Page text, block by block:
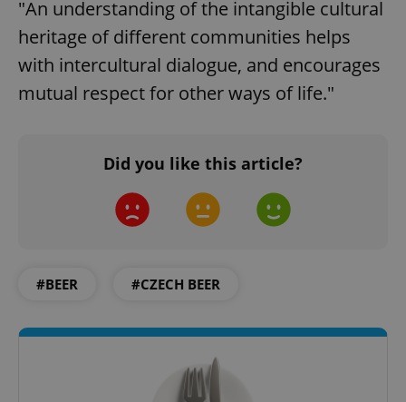
"An understanding of the intangible cultural
heritage of different communities helps
with intercultural dialogue, and encourages
mutual respect for other ways of life."
Did you like this article?
#BEER #CZECH BEER